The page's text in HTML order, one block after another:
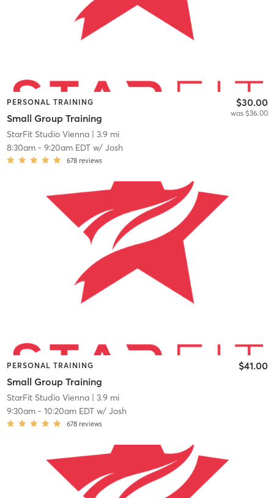
PERSONAL TRAINING
Small Group Training
$30.00
was $36.00
StarFit Studio Vienna| 3.9 mi
8:30am- 9:20am EDTw/ Josh
678 reviews
PERSONAL TRAINING
Small Group Training
$41.00
StarFit Studio Vienna| 3.9 mi
9:30am- 10:20am EDTw/ Josh
678 reviews